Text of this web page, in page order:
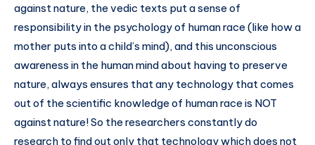
against nature, the vedic texts put a sense of
responsibility in the psychology of human race (like how a
mother puts into a child’s mind), and this unconscious
awareness in the human mind about having to preserve
nature, always ensures that any technology that comes
out of the scientific knowledge of human race is NOT
against nature! So the researchers constantly do
research to find out only that technology which does not